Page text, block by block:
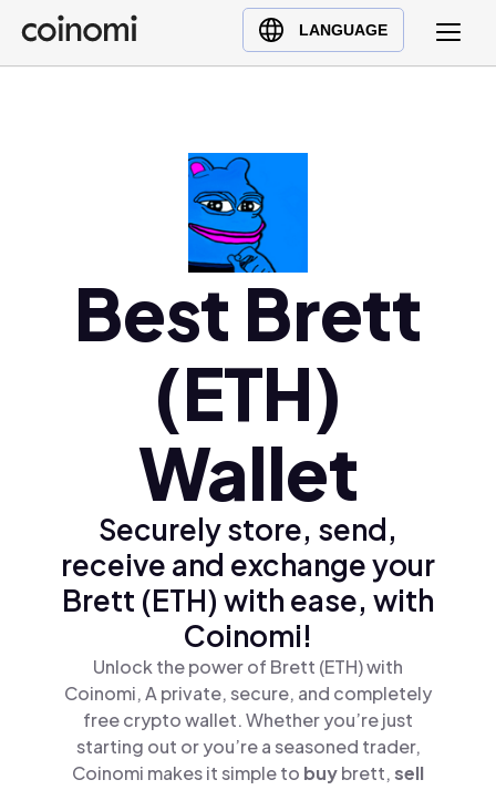
LANGUAGE
Buy Crypto
English (en)
Türkçe (tr)Best Brett
(ETH)
Wallet
Securely store, send,
receive and exchange your
Brett (ETH) with ease, with
Coinomi!
Unlock the power of Brett (ETH) with
Coinomi, A private, secure, and completely
free crypto wallet. Whether you’re just
starting out or you’re a seasoned trader,
Coinomi makes it simple to buybrett,sell